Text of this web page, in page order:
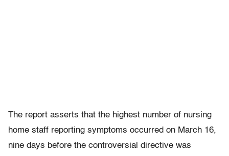
The report asserts that the highest number of nursing
home staff reporting symptoms occurred on March 16,
nine days before the controversial directive was